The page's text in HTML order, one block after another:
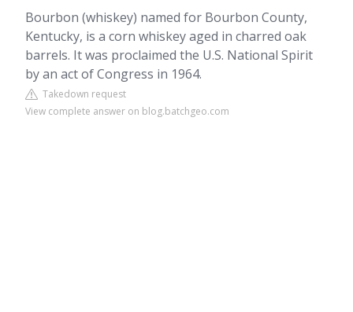
Bourbon (whiskey) named for Bourbon County,
Kentucky, is a corn whiskey aged in charred oak
barrels. It was proclaimed the U.S. National Spirit
by an act of Congress in 1964.
Takedown request
View complete answer on blog.batchgeo.com